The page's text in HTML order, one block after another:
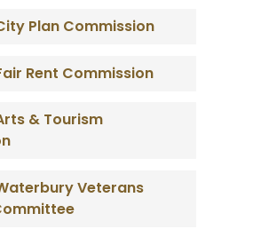
Plan Commission
Rent Commission
& Tourism
Veterans